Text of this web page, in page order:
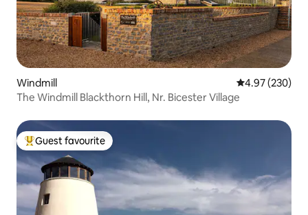
Windmill 4.97 out of 5
4.97 (230)
The Windmill Blackthorn Hill, Nr. Bicester Village
Top guest favourite
Guest favourite